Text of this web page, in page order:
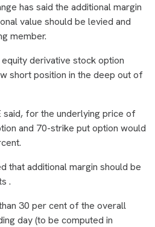
has said the additional margin
value should be levied and
member.
derivative stock option
short position in the deep out of
said, for the underlying price of
and 70-strike put option would
that additional margin should be
.
30 per cent of the overall
day (to be computed in